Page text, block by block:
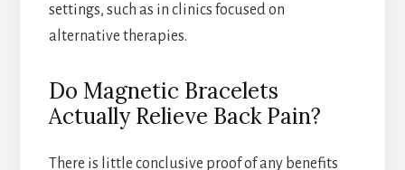
settings, such as in clinics focused on
alternative therapies.
Do Magnetic Bracelets
Actually Relieve Back Pain?
There is little conclusive proof of any benefits